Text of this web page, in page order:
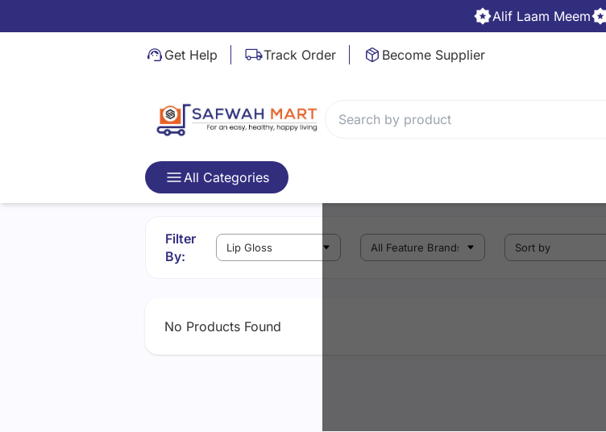
Alif Laam Meem
Get Help Track Order Become Supplier
All Categories
Filter
By:
No Products Found
Video Not Found